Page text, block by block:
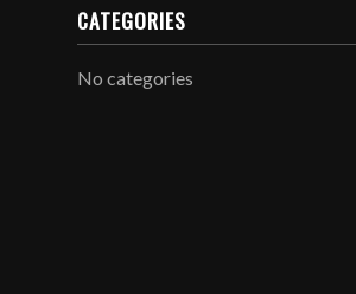
CATEGORIES
No categories